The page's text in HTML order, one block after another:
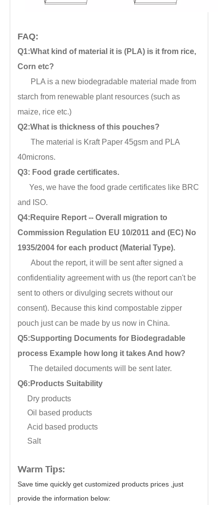
FAQ:
Q1:What kind of material it is (PLA) is it from rice,
Corn etc?
PLA is a new biodegradable material made from
starch from renewable plant resources (such as
maize, rice etc.)
Q2:What is thickness of this pouches?
The material is Kraft Paper 45gsm and PLA
40microns.
Q3: Food grade certificates.
Yes, we have the food grade certificates like BRC
and ISO.
Q4:Require Report -- Overall migration to
Commission Regulation EU 10/2011 and (EC) No
1935/2004 for each product (Material Type).
About the report, it will be sent after signed a
confidentiality agreement with us (the report can't be
sent to others or divulging secrets without our
consent). Because this kind compostable zipper
pouch just can be made by us now in China.
Q5:Supporting Documents for Biodegradable
process Example how long it takes And how?
The detailed documents will be sent later.
Q6:Products Suitability
Dry products
Oil based products
Acid based products
Salt
Warm Tips:
Save time quickly get customized products prices ,just
provide the information below: